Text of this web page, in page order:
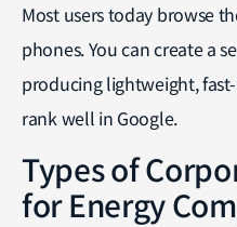
Most users today browse
phones. You can create a
producing lightweight,
rank well in Google.
Types of
for Energy